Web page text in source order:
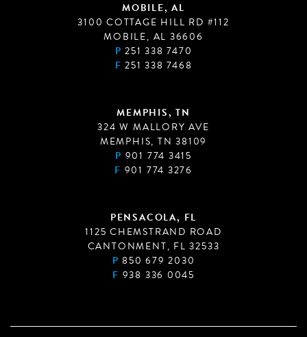
MOBILE, AL
3100 COTTAGE HILL RD #112
MOBILE, AL 36606
P 251 338 7470
F 251 338 7468
MEMPHIS, TN
324 W MALLORY AVE
MEMPHIS, TN 38109
P 901 774 3415
F 901 774 3276
PENSACOLA, FL
1125 CHEMSTRAND ROAD
CANTONMENT, FL 32533
P 850 679 2030
F 938 336 0045